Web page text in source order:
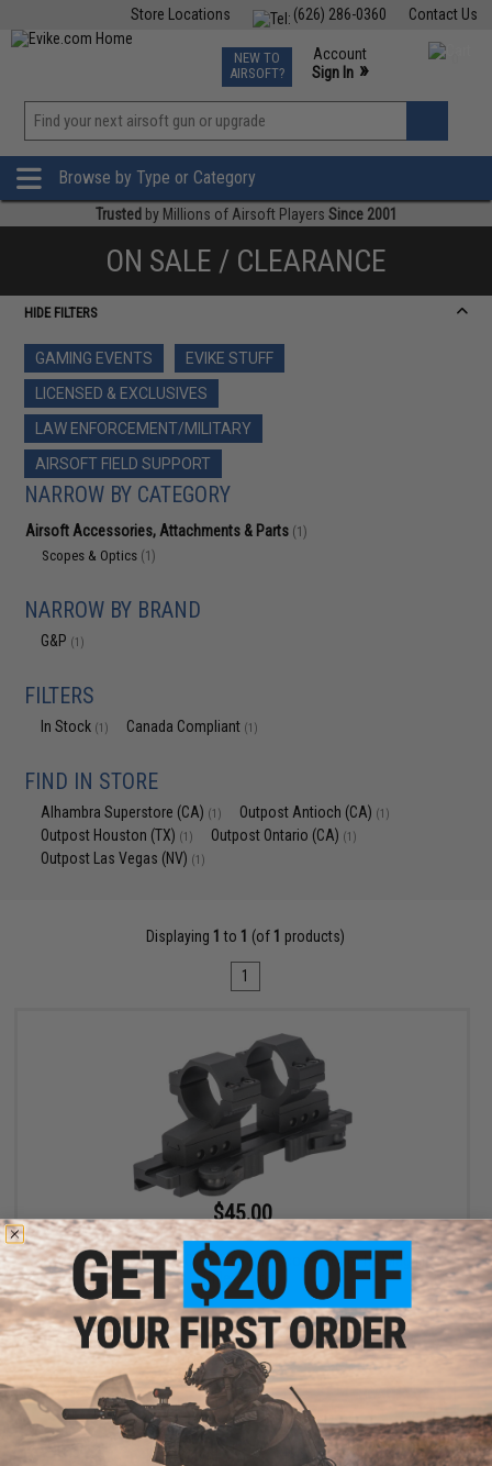
Contact Us
(626) 286-0360
Store Locations
TCG Events
Phone Support M-F 7am-5pm PST
NEW TO
AIRSOFT?
Account
Sign In »
»
Browse by Type or Category
Trusted by Millions of Airsoft Players Since 2001
ON SALE / CLEARANCE
HIDE FILTERS
GAMING EVENTS
EVIKE STUFF
LICENSED & EXCLUSIVES
LAW ENFORCEMENT/MILITARY
AIRSOFT FIELD SUPPORT
NARROW BY CATEGORY
Airsoft Accessories, Attachments & Parts (1)
Scopes & Optics (1)
NARROW BY BRAND
G&P (1)
FILTERS
In Stock (1) Canada Compliant (1)
FIND IN STORE
Alhambra Superstore (CA) (1) Outpost Antioch (CA) (1)
Outpost Houston (TX) (1) Outpost Ontario (CA) (1)
Outpost Las Vegas (NV) (1)
Displaying 1 to 1 (of 1 products)
1
$45.00
$69.00
35% OFF
G&P 30mm Quick-Lock QD Adjustable Scope Mount for Magnified
Rifle Scopes
+ CART
Displaying (of products)